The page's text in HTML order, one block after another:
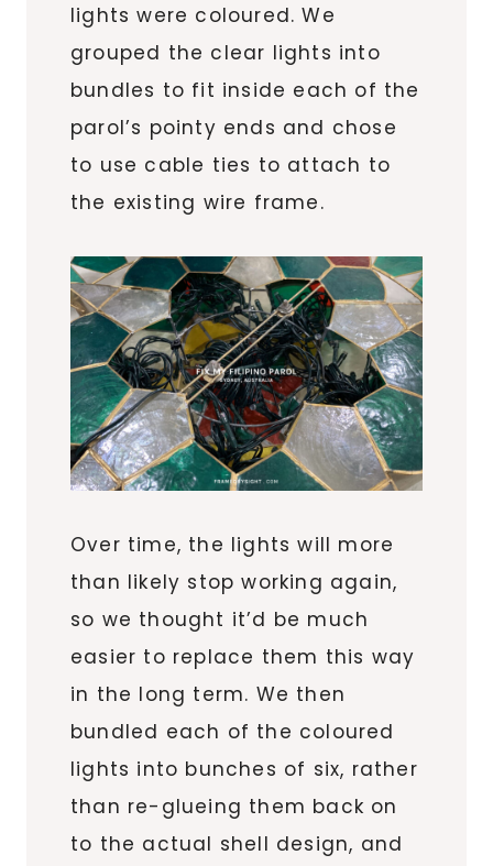
lights were coloured. We
grouped the clear lights into
bundles to fit inside each of the
parol’s pointy ends and chose
to use cable ties to attach to
the existing wire frame.
Over time, the lights will more
than likely stop working again,
so we thought it’d be much
easier to replace them this way
in the long term. We then
bundled each of the coloured
lights into bunches of six, rather
than re-glueing them back on
to the actual shell design, and